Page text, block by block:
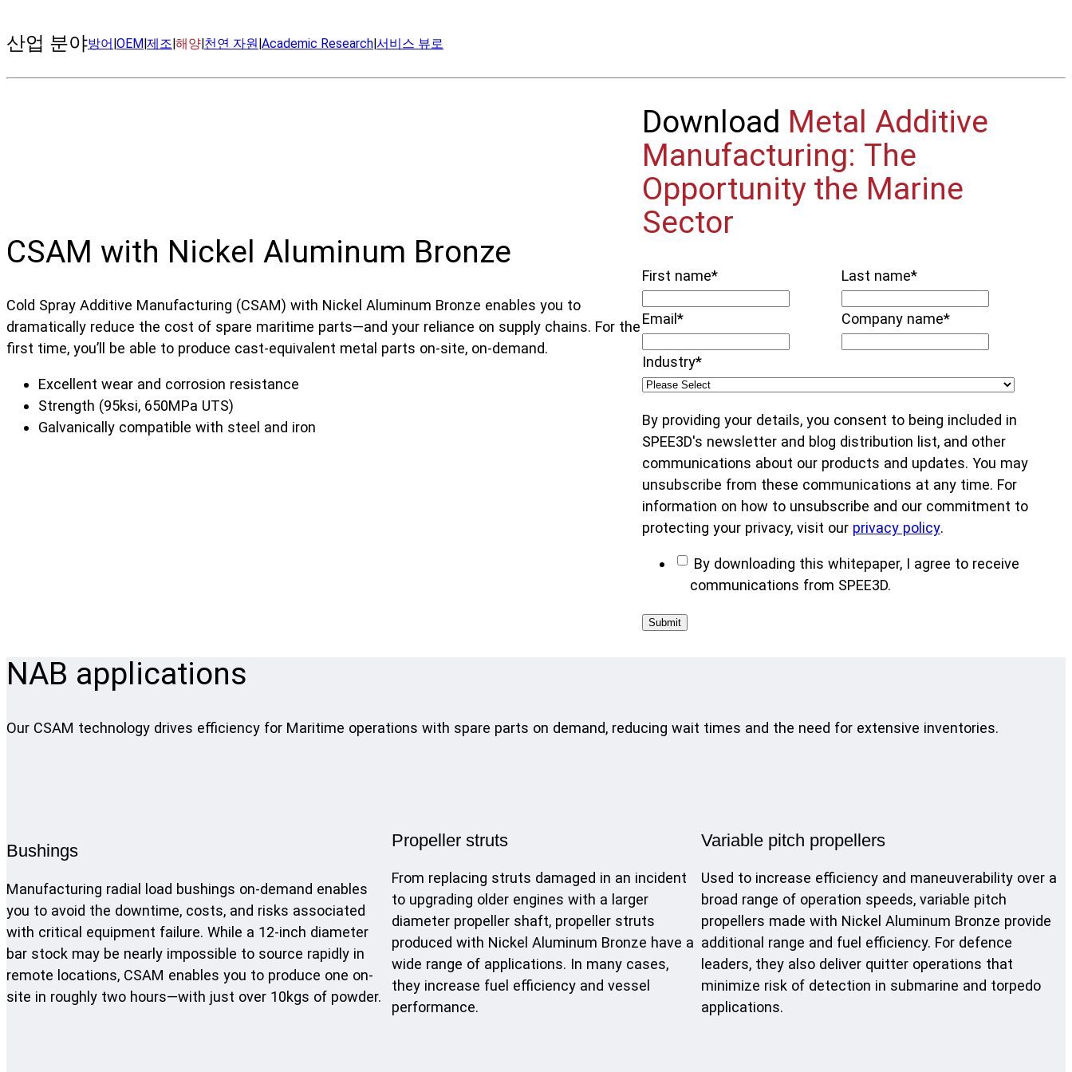
산업 분야방어|OEM|제조|해양|천연 자원|Academic Research|서비스 뷰로
CSAM with Nickel Aluminum Bronze
Cold Spray Additive Manufacturing (CSAM) with Nickel Aluminum Bronze enables you to
dramatically reduce the cost of spare maritime parts—and your reliance on supply chains. For the
first time, you’ll be able to produce cast-equivalent metal parts on-site, on-demand.
Excellent wear and corrosion resistance
Strength (95ksi, 650MPa UTS)
Galvanically compatible with steel and iron
Download Metal Additive
Manufacturing: The
Opportunity the Marine
Sector
First name* Last name*
Email * Company name*
Industry*
By providing your details, you consent to being included in
SPEE3D's newsletter and blog distribution list, and other
communications about our products and updates. You may
unsubscribe from these communications at any time. For
information on how to unsubscribe and our commitment to
protecting your privacy, visit our privacy policy.
By downloading this whitepaper, I agree to receive
communications from SPEE3D.
NAB applications
Our CSAM technology drives efficiency for Maritime operations with spare parts on demand, reducing wait times and the need for extensive inventories.
Bushings
Manufacturing radial load bushings on-demand enables
you to avoid the downtime, costs, and risks associated
with critical equipment failure. While a 12-inch diameter
bar stock may be nearly impossible to source rapidly in
remote locations, CSAM enables you to produce one on-
site in roughly two hours—with just over 10kgs of powder.
Propeller struts
From replacing struts damaged in an incident
to upgrading older engines with a larger
diameter propeller shaft, propeller struts
produced with Nickel Aluminum Bronze have a
wide range of applications. In many cases,
they increase fuel efficiency and vessel
performance.
Variable pitch propellers
Used to increase efficiency and maneuverability over a
broad range of operation speeds, variable pitch
propellers made with Nickel Aluminum Bronze provide
additional range and fuel efficiency. For defence
leaders, they also deliver quitter operations that
minimize risk of detection in submarine and torpedo
applications.